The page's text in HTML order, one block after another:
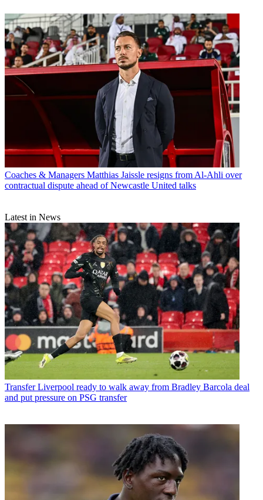
Coaches & Managers Matthias Jaissle resigns from Al-Ahli over
contractual dispute ahead of Newcastle United talks
Latest in News
Transfer Liverpool ready to walk away from Bradley Barcola deal
and put pressure on PSG transfer